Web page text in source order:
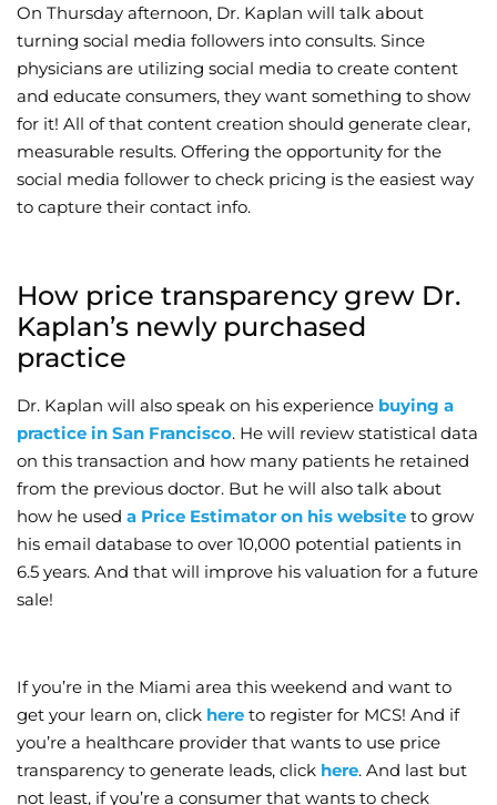
On Thursday afternoon, Dr. Kaplan will talk about
turning social media followers into consults. Since
physicians are utilizing social media to create content
and educate consumers, they want something to show
for it! All of that content creation should generate clear,
measurable results. Offering the opportunity for the
social media follower to check pricing is the easiest way
to capture their contact info.
How price transparency grew Dr.
Kaplan’s newly purchased
practice
Dr. Kaplan will also speak on his experience buying a
practice in San Francisco. He will review statistical data
on this transaction and how many patients he retained
from the previous doctor. But he will also talk about
how he used a Price Estimator on his website to grow
his email database to over 10,000 potential patients in
6.5 years. And that will improve his valuation for a future
sale!
If you’re in the Miami area this weekend and want to
get your learn on, click here to register for MCS! And if
you’re a healthcare provider that wants to use price
transparency to generate leads, click here. And last but
not least, if you’re a consumer that wants to check